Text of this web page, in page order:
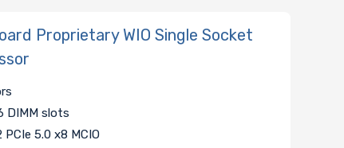
Proprietary WIO Single Socket
DIMM slots
5.0 x8 MCIO